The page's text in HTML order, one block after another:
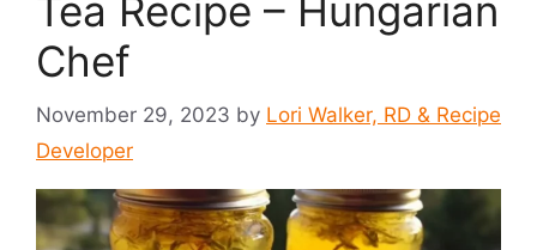
Tea Recipe – Hungarian
Chef
November 29, 2023 by Lori Walker, RD & Recipe
Developer